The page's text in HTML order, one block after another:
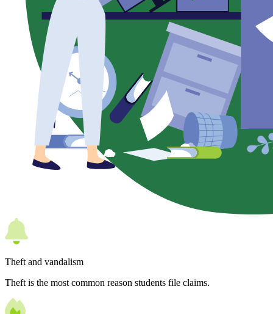
Theft and vandalism
Theft is the most common reason students file claims.